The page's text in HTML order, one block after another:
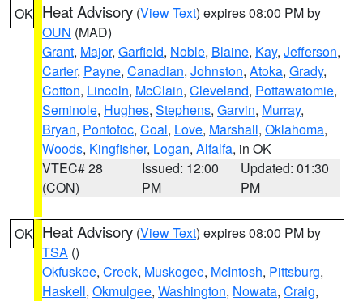
OK Heat Advisory (View Text) expires 08:00 PM by
OUN (MAD)
Grant, Major, Garfield, Noble, Blaine, Kay, Jefferson,
Carter, Payne, Canadian, Johnston, Atoka, Grady,
Cotton, Lincoln, McClain, Cleveland, Pottawatomie,
Seminole, Hughes, Stephens, Garvin, Murray,
Bryan, Pontotoc, Coal, Love, Marshall, Oklahoma,
Woods, Kingfisher, Logan, Alfalfa, in OK
VTEC# 28
(CON)
Issued: 12:00
PM
Updated: 01:30
PM
OK Heat Advisory (View Text) expires 08:00 PM by
TSA ()
Okfuskee, Creek, Muskogee, McIntosh, Pittsburg,
Haskell, Okmulgee, Washington, Nowata, Craig,